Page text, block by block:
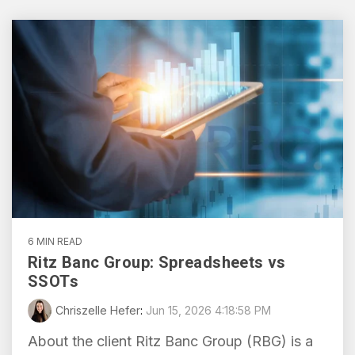
streamlining
processes,
automating
tasks,
providing
real-time
insights
improved
decision-
making.
From
to
Global:
Digital
Market
Expansion
Tactics
for
Read
region.
Blogs
Shorter reads on the tools,
tactics, and lessons behind
day-to-day project work.
6 MIN READ
Ritz Banc Group: Spreadsheets vs
SSOTs
Chriszelle Hefer: Jun 15, 2026 4:18:58 PM
About the client Ritz Banc Group (RBG) is a